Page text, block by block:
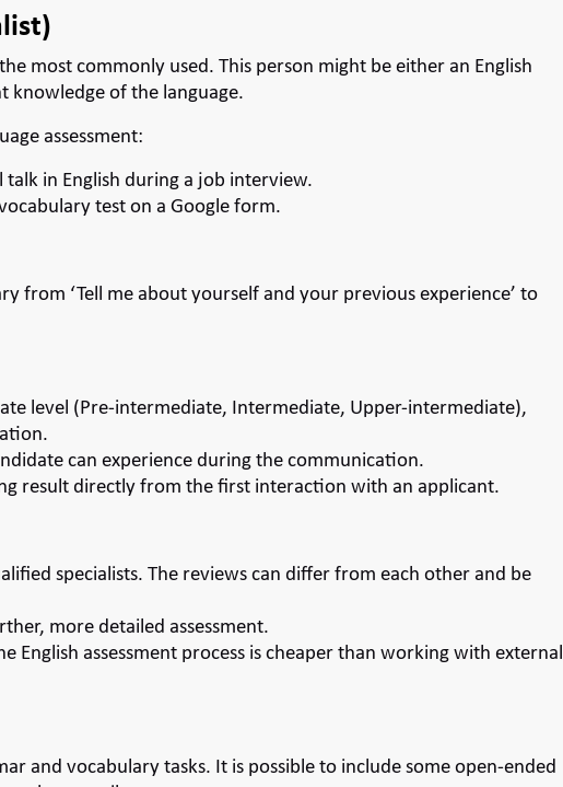
most commonly used. This person might be either an English
knowledge of the language.
assessment:
talk in English during a job interview.
test on a Google form.
from ‘Tell me about yourself and your previous experience’ to
level (Pre-intermediate, Intermediate, Upper-intermediate),
can experience during the communication.
result directly from the first interaction with an applicant.
specialists. The reviews can differ from each other and be
more detailed assessment.
English assessment process is cheaper than working with external
and vocabulary tasks. It is possible to include some open-ended